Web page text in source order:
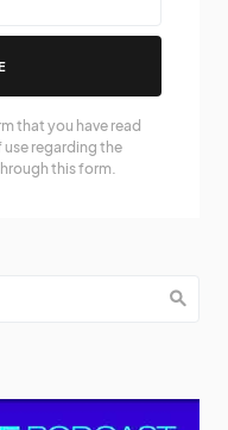
that you have read
use regarding the
this form.